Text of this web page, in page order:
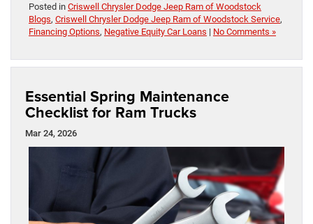
Posted in Criswell Chrysler Dodge Jeep Ram of Woodstock
Blogs, Criswell Chrysler Dodge Jeep Ram of Woodstock Service,
Financing Options, Negative Equity Car Loans | No Comments »
Essential Spring Maintenance
Checklist for Ram Trucks
Mar 24, 2026